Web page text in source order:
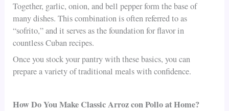
Together, garlic, onion, and bell pepper form the base of
many dishes. This combination is often referred to as
“sofrito,” and it serves as the foundation for flavor in
countless Cuban recipes.
Once you stock your pantry with these basics, you can
prepare a variety of traditional meals with confidence.
How Do You Make Classic Arroz con Pollo at Home?